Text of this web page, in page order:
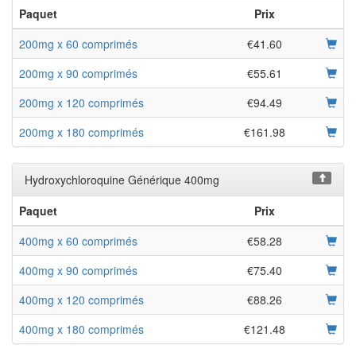
Paquet
Prix
200mg x 60 comprimés
€41.60
200mg x 90 comprimés
€55.61
200mg x 120 comprimés
€94.49
200mg x 180 comprimés
€161.98
Hydroxychloroquine Générique 400mg
Paquet
Prix
400mg x 60 comprimés
€58.28
400mg x 90 comprimés
€75.40
400mg x 120 comprimés
€88.26
400mg x 180 comprimés
€121.48